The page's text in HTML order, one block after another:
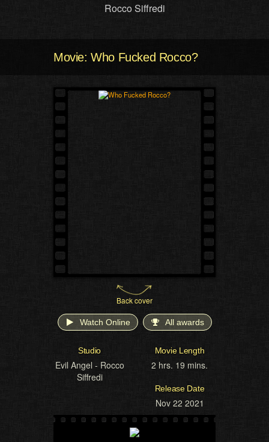
Rocco Siffredi
Movie: Who Fucked Rocco?
Back cover
Watch Online All awards
Studio
Evil Angel - Rocco
Siffredi
Movie Length
2 hrs. 19 mins.
Release Date
Nov 22 2021